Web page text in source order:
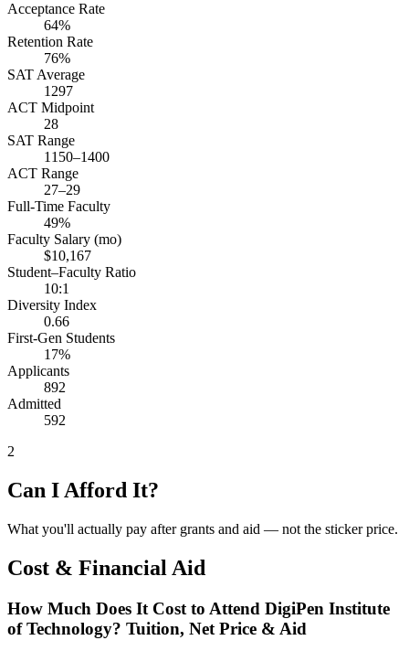
Acceptance Rate
64%
Retention Rate
76%
SAT Average
1297
ACT Midpoint
28
SAT Range
1150–1400
ACT Range
27–29
Full-Time Faculty
49%
Faculty Salary (mo)
$10,167
Student–Faculty Ratio
10:1
Diversity Index
0.66
First-Gen Students
17%
Applicants
892
Admitted
592
2
Can I Afford It?
What you'll actually pay after grants and aid — not the sticker price.
Cost & Financial Aid
How Much Does It Cost to Attend DigiPen Institute
of Technology? Tuition, Net Price & Aid